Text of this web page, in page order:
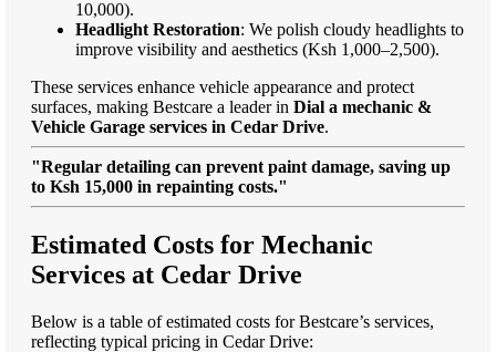
10,000).
Headlight Restoration: We polish cloudy headlights to
improve visibility and aesthetics (Ksh 1,000–2,500).
These services enhance vehicle appearance and protect
surfaces, making Bestcare a leader in Dial a mechanic &
Vehicle Garage services in Cedar Drive.
"Regular detailing can prevent paint damage, saving up
to Ksh 15,000 in repainting costs."
Estimated Costs for Mechanic
Services at Cedar Drive
Below is a table of estimated costs for Bestcare’s services,
reflecting typical pricing in Cedar Drive: